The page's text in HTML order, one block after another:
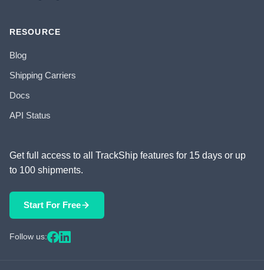
RESOURCE
Blog
Shipping Carriers
Docs
API Status
Get full access to all TrackShip features for 15 days or up
to 100 shipments.
Start For Free
Follow us: